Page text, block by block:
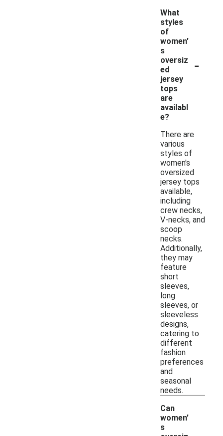
What
styles
of
women'
s
oversiz
ed
jersey
tops
are
availabl
e?
-
There are
various
styles of
women's
oversized
jersey tops
available,
including
crew necks,
V-necks, and
scoop
necks.
Additionally,
they may
feature
short
sleeves,
long
sleeves, or
sleeveless
designs,
catering to
different
fashion
preferences
and
seasonal
needs.
Can
women'
s